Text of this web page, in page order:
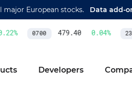
major European stocks. Data add-
% 0700 479.40 0.04%
Developers